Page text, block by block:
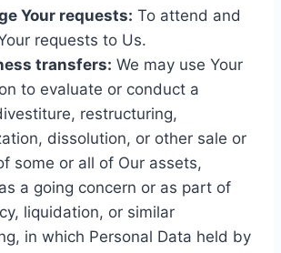
Your requests: To attend and
requests to Us.
transfers: We may use Your
to evaluate or conduct a
restructuring,
dissolution, or other sale or
some or all of Our assets,
a going concern or as part of
liquidation, or similar
in which Personal Data held by